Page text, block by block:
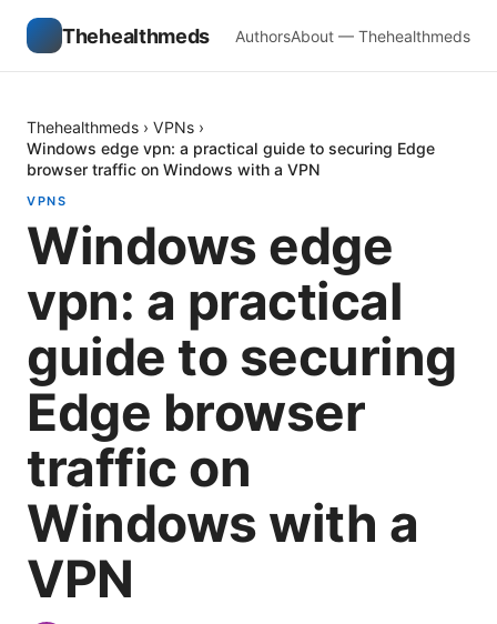
Thehealthmeds AuthorsAbout — Thehealthmeds
Thehealthmeds › VPNs ›
Windows edge vpn: a practical guide to securing Edge
browser traffic on Windows with a VPN
VPNS
Windows edge
vpn: a practical
guide to securing
Edge browser
traffic on
Windows with a
VPN